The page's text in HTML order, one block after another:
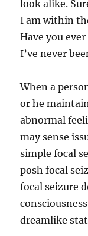
look alike.
I am within
Have you
I’ve never
When a
or he
abnormal
may sense
simple focal
posh focal
focal seizure
dreamlike